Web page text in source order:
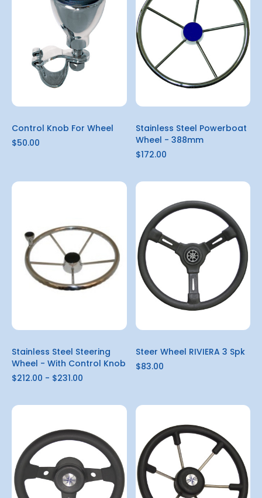
Control Knob For Wheel
$50.00
Stainless Steel Powerboat
Wheel - 388mm
$172.00
Stainless Steel Steering
Wheel - With Control Knob
$212.00 - $231.00
Steer Wheel RIVIERA 3 Spk
$83.00